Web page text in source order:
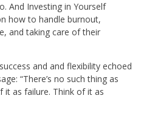
And Investing in Yourself
how to handle burnout,
and taking care of their
and and flexibility echoed
“There’s no such thing as
it as failure. Think of it as